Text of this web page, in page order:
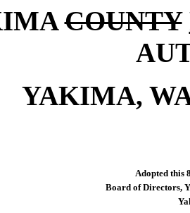
COUNTY
YAKIMA,
Adopted this
Board of Directors,